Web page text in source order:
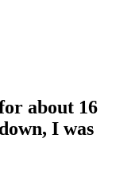
about 16
I was